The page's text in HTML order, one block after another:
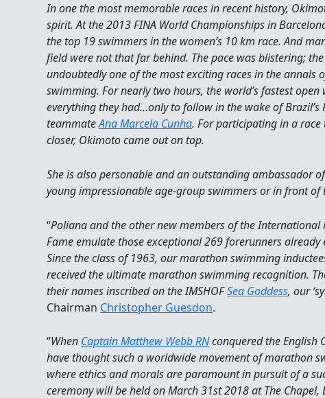
In one the most memorable races in recent history,
spirit. At the 2013 FINA World Championships in
the top 19 swimmers in the women’s 10 km race. And
field were not that far behind. The pace was blistering;
undoubtedly one of the most exciting races in the annals
swimming. For nearly two hours, the world’s fastest
everything they had…only to follow in the wake of
teammateAna Marcela Cunha. For participating in a
closer, Okimoto came out on top.
She is also personable and an outstanding ambassador
young impressionable age-group swimmers or in front of
“Poliana and the other new members of the
Fame emulate those exceptional 269 forerunners
Since the class of 1963, our marathon swimming
received the ultimate marathon swimming recognition.
their names inscribed on the IMSHOFSea Goddess, our
Chairman Christopher Guesdon.
“When Captain Matthew Webb RNconquered the English
have thought such a worldwide movement of marathon
where ethics and morals are paramount in pursuit of a
ceremony will be held on March 31st 2018 at The Chapel,